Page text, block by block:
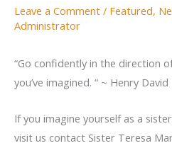
Leave a Comment / Featured,
Administrator
“Go confidently in the direction
you’ve imagined. “ ~ Henry
If you imagine yourself as a
visit us contact Sister Teresa